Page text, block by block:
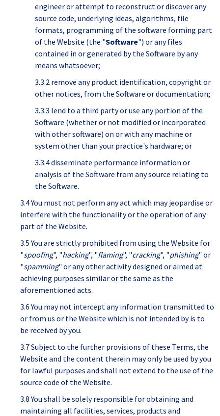
engineer or attempt to reconstruct or discover any
source code, underlying ideas, algorithms, file
formats, programming of the software forming part
of the Website (the "Software") or any files
contained in or generated by the Software by any
means whatsoever;
3.3.2 remove any product identification, copyright or
other notices, from the Software or documentation;
3.3.3 lend to a third party or use any portion of the
Software (whether or not modified or incorporated
with other software) on or with any machine or
system other than your practice's hardware; or
3.3.4 disseminate performance information or
analysis of the Software from any source relating to
the Software.
3.4 You must not perform any act which may jeopardise or
interfere with the functionality or the operation of any
part of the Website.
3.5 You are strictly prohibited from using the Website for
"spoofing", "hacking", "flaming", "cracking", "phishing" or
"spamming" or any other activity designed or aimed at
achieving purposes similar or the same as the
aforementioned acts.
3.6 You may not intercept any information transmitted to
or from us or the Website which is not intended by is to
be received by you.
3.7 Subject to the further provisions of these Terms, the
Website and the content therein may only be used by you
for lawful purposes and shall not extend to the use of the
source code of the Website.
3.8 You shall be solely responsible for obtaining and
maintaining all facilities, services, products and